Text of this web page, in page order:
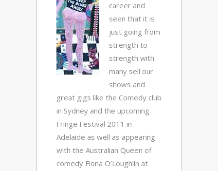
career and
seen that it is
just going from
strength to
strength with
many sell our
shows and
great gigs like the Comedy club
in Sydney and the upcoming
Fringe Festival 2011 in
Adelaide as well as appearing
with the Australian Queen of
comedy Fiona O’Loughlin at